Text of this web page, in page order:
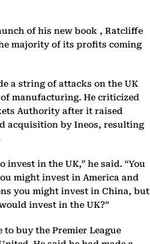
of his new book , Ratcliffe
majority of its profits coming
a string of attacks on the UK
manufacturing. He criticized
Authority after it raised
acquisition by Ineos, resulting
invest in the UK,” he said. “You
might invest in America and
you might invest in China, but
invest in the UK?”
buy the Premier League